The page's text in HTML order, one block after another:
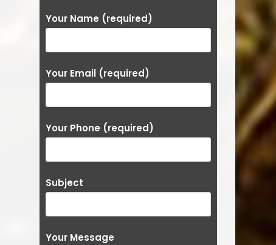
Your Name (required)
Your Email (required)
Your Phone (required)
Subject
Your Message